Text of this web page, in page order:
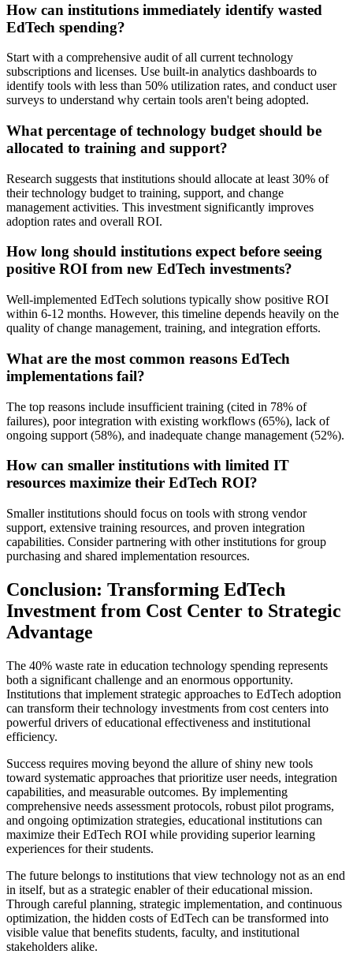
How can institutions immediately identify wasted
EdTech spending?
Start with a comprehensive audit of all current technology
subscriptions and licenses. Use built-in analytics dashboards to
identify tools with less than 50% utilization rates, and conduct user
surveys to understand why certain tools aren't being adopted.
What percentage of technology budget should be
allocated to training and support?
Research suggests that institutions should allocate at least 30% of
their technology budget to training, support, and change
management activities. This investment significantly improves
adoption rates and overall ROI.
How long should institutions expect before seeing
positive ROI from new EdTech investments?
Well-implemented EdTech solutions typically show positive ROI
within 6-12 months. However, this timeline depends heavily on the
quality of change management, training, and integration efforts.
What are the most common reasons EdTech
implementations fail?
The top reasons include insufficient training (cited in 78% of
failures), poor integration with existing workflows (65%), lack of
ongoing support (58%), and inadequate change management (52%).
How can smaller institutions with limited IT
resources maximize their EdTech ROI?
Smaller institutions should focus on tools with strong vendor
support, extensive training resources, and proven integration
capabilities. Consider partnering with other institutions for group
purchasing and shared implementation resources.
Conclusion: Transforming EdTech
Investment from Cost Center to Strategic
Advantage
The 40% waste rate in education technology spending represents
both a significant challenge and an enormous opportunity.
Institutions that implement strategic approaches to EdTech adoption
can transform their technology investments from cost centers into
powerful drivers of educational effectiveness and institutional
efficiency.
Success requires moving beyond the allure of shiny new tools
toward systematic approaches that prioritize user needs, integration
capabilities, and measurable outcomes. By implementing
comprehensive needs assessment protocols, robust pilot programs,
and ongoing optimization strategies, educational institutions can
maximize their EdTech ROI while providing superior learning
experiences for their students.
The future belongs to institutions that view technology not as an end
in itself, but as a strategic enabler of their educational mission.
Through careful planning, strategic implementation, and continuous
optimization, the hidden costs of EdTech can be transformed into
visible value that benefits students, faculty, and institutional
stakeholders alike.